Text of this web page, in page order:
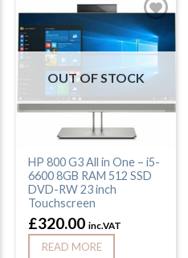
OUT OF STOCK
HP 800 G3 All in One – i5-
6600 8GB RAM 512 SSD
DVD-RW 23 inch
Touchscreen
£320.00 inc.VAT
READ MORE